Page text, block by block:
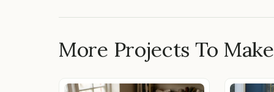
More Projects To Make